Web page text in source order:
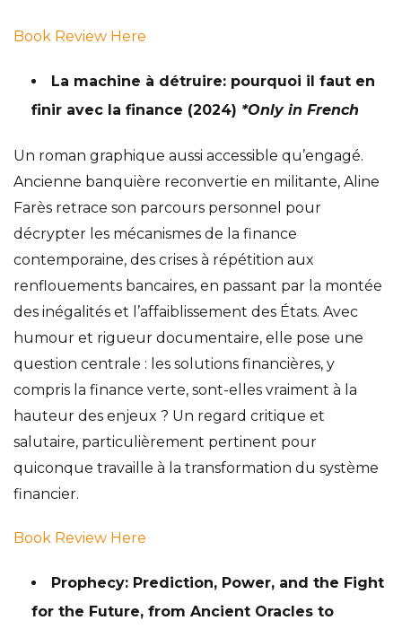
Book Review Here
La machine à détruire: pourquoi il faut en
finir avec la finance (2024) *Only in French
Un roman graphique aussi accessible qu’engagé.
Ancienne banquière reconvertie en militante, Aline
Farès retrace son parcours personnel pour
décrypter les mécanismes de la finance
contemporaine, des crises à répétition aux
renflouements bancaires, en passant par la montée
des inégalités et l’affaiblissement des États. Avec
humour et rigueur documentaire, elle pose une
question centrale : les solutions financières, y
compris la finance verte, sont-elles vraiment à la
hauteur des enjeux ? Un regard critique et
salutaire, particulièrement pertinent pour
quiconque travaille à la transformation du système
financier.
Book Review Here
Prophecy: Prediction, Power, and the Fight
for the Future, from Ancient Oracles to